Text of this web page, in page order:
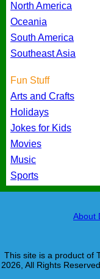
North America
Oceania
South America
Southeast Asia
Fun Stuff
Arts and Crafts
Holidays
Jokes for Kids
Movies
Music
Sports
About
This site is a product of
2026, All Rights